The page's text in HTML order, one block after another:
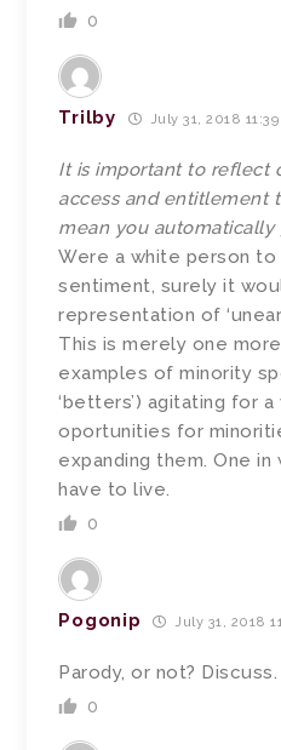
0
Trilby July 31, 2018
It is important to reflect
access and entitlement
mean you automatically
Were a white person
sentiment, surely it
representation of
This is merely one
examples of minority
‘betters’) agitating for
oportunities for
expanding them. One
have to live.
0
Pogonip July 31, 2018
Parody, or not? Discuss.
0